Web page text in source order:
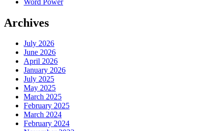
Archives
July 2026
June 2026
April 2026
January 2026
July 2025
May 2025
March 2025
February 2025
March 2024
February 2024